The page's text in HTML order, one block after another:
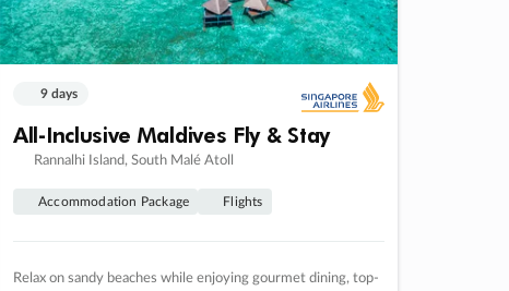
9 days
All-Inclusive Maldives Fly & Stay
Rannalhi Island, South Malé Atoll
Accommodation Package Flights
Relax on sandy beaches while enjoying gourmet dining, top-